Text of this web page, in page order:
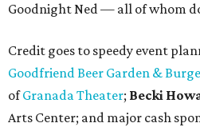
Goodnight Ned — all of whom
Credit goes to speedy event
Goodfriend Beer Garden &
ofGranada Theater; Becki
Arts Center; and major cash